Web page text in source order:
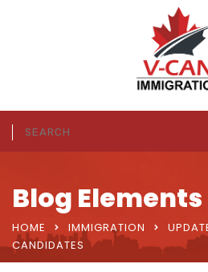
Blog Elements
HOME IMMIGRATION
CANDIDATES